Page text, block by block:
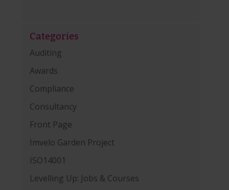
Categories
Auditing
Awards
Compliance
Consultancy
Front Page
Imvelo Garden Project
ISO14001
Levelling Up: Jobs & Courses